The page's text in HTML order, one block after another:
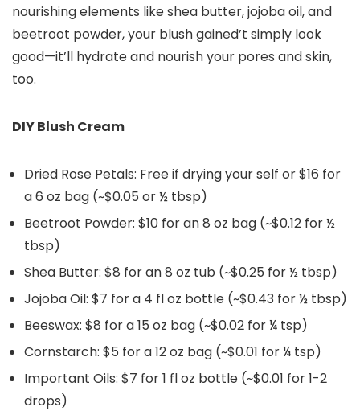
nourishing elements like shea butter, jojoba oil, and
beetroot powder, your blush gained’t simply look
good—it’ll hydrate and nourish your pores and skin,
too.
DIY Blush Cream
Dried Rose Petals: Free if drying your self or $16 for
a 6 oz bag (~$0.05 or ½ tbsp)
Beetroot Powder: $10 for an 8 oz bag (~$0.12 for ½
tbsp)
Shea Butter: $8 for an 8 oz tub (~$0.25 for ½ tbsp)
Jojoba Oil: $7 for a 4 fl oz bottle (~$0.43 for ½ tbsp)
Beeswax: $8 for a 15 oz bag (~$0.02 for ¼ tsp)
Cornstarch: $5 for a 12 oz bag (~$0.01 for ¼ tsp)
Important Oils: $7 for 1 fl oz bottle (~$0.01 for 1-2
drops)